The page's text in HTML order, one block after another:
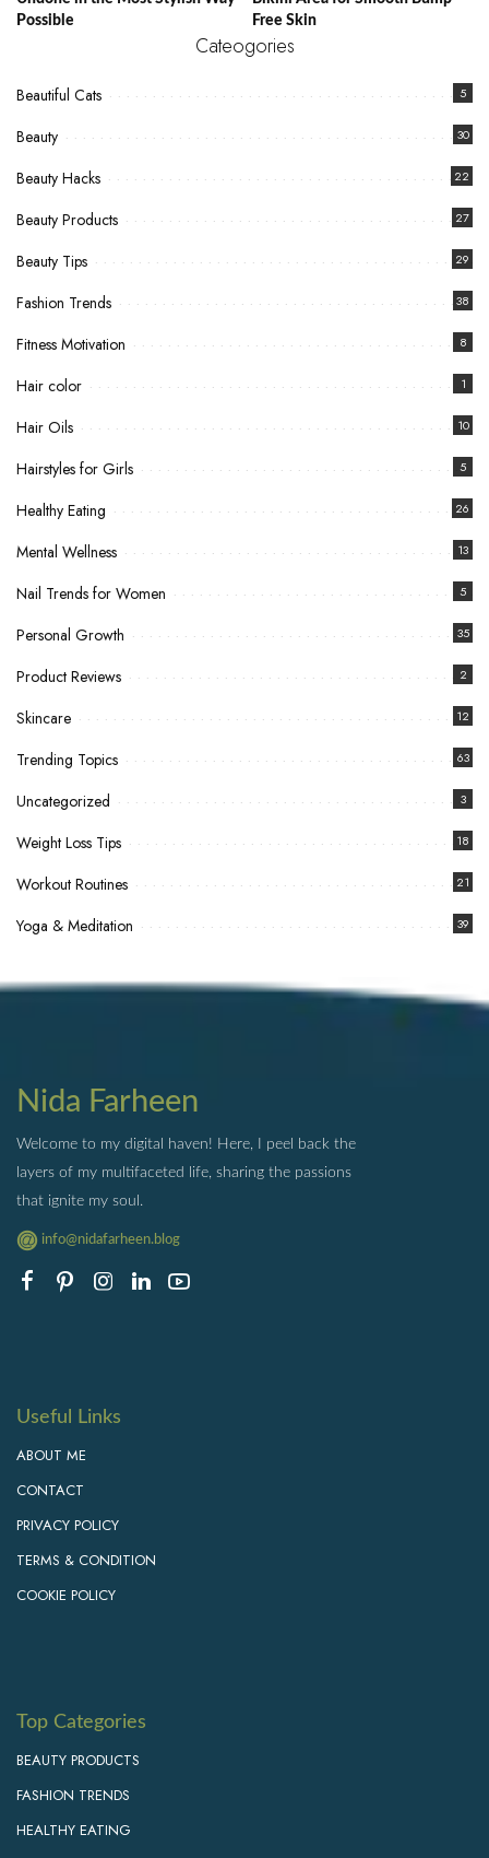
Possible
Free Skin
Cateogories
Beautiful Cats 5
Beauty 30
Beauty Hacks 22
Beauty Products 27
Beauty Tips 29
Fashion Trends 38
Fitness Motivation 8
Hair color 1
Hair Oils 10
Hairstyles for Girls 5
Healthy Eating 26
Mental Wellness 13
Nail Trends for Women 5
Personal Growth 35
Product Reviews 2
Skincare 12
Trending Topics 63
Uncategorized 3
Weight Loss Tips 18
Workout Routines 21
Yoga & Meditation 39
Nida Farheen
Welcome to my digital haven! Here, I peel back the
layers of my multifaceted life, sharing the passions
that ignite my soul.
info@nidafarheen.blog
Useful Links
ABOUT ME
CONTACT
PRIVACY POLICY
TERMS & CONDITION
COOKIE POLICY
Top Categories
BEAUTY PRODUCTS
FASHION TRENDS
HEALTHY EATING